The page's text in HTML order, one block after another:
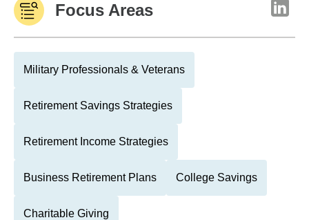
Focus Areas
Military Professionals & Veterans
Retirement Savings Strategies
Retirement Income Strategies
Business Retirement Plans College Savings
Charitable Giving